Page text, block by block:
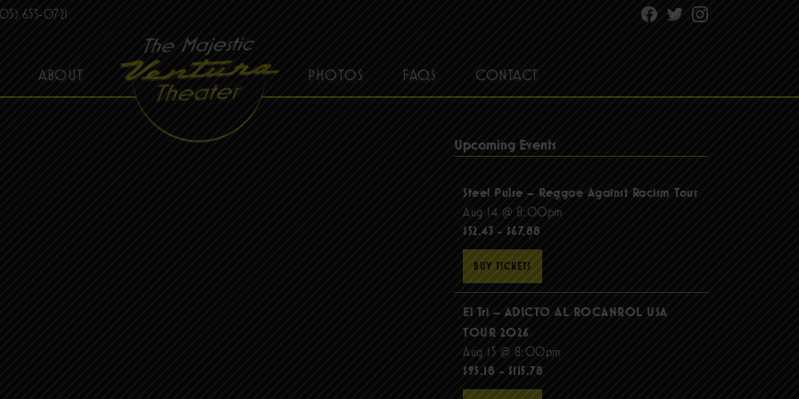
653-0721 Facebook
TwitterInstagram
ABOUT PHOTOS FAQS CONTACT
Upcoming Events
Steel Pulse – Reggae Against Racism Tour
Aug 14 @ 8:00pm
$52.43 - $67.88
BUY TICKETS
El Tri – ADICTO AL ROCANROL USA
TOUR 2026
Aug 15 @ 8:00pm
$95.18 - $115.78